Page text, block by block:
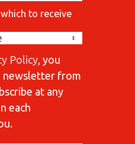
to receive
Policy, you
newsletter from
at any
each